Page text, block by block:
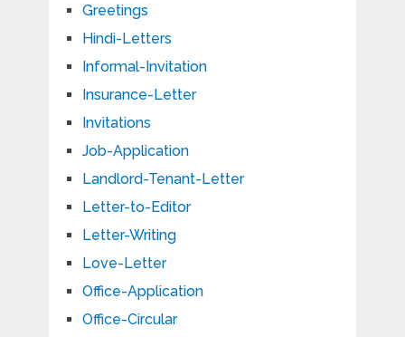
Greetings
Hindi-Letters
Informal-Invitation
Insurance-Letter
Invitations
Job-Application
Landlord-Tenant-Letter
Letter-to-Editor
Letter-Writing
Love-Letter
Office-Application
Office-Circular